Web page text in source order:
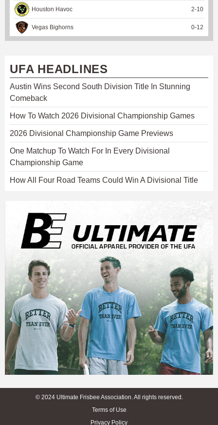
Houston Havoc 2-10
Vegas Bighorns 0-12
UFA HEADLINES
Austin Wins Second South Division Title In Stunning
Comeback
How To Watch 2026 Divisional Championship Games
2026 Divisional Championship Game Previews
One Matchup To Watch For In Every Divisional
Championship Game
How All Four Road Teams Could Win A Divisional Title
© 2024 Ultimate Frisbee Association. All rights reserved.
Terms of Use
Privacy Policy